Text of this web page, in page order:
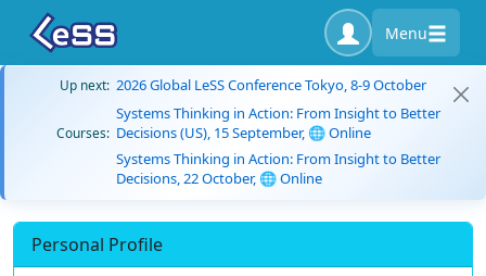
Menu
Up next: 2026 Global LeSS Conference Tokyo, 8-9 October
Courses:
Systems Thinking in Action: From Insight to Better
Decisions (US), 15 September, 🌐 Online
Systems Thinking in Action: From Insight to Better
Decisions, 22 October, 🌐 Online
Personal Profile